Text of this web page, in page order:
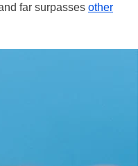
far surpasses other